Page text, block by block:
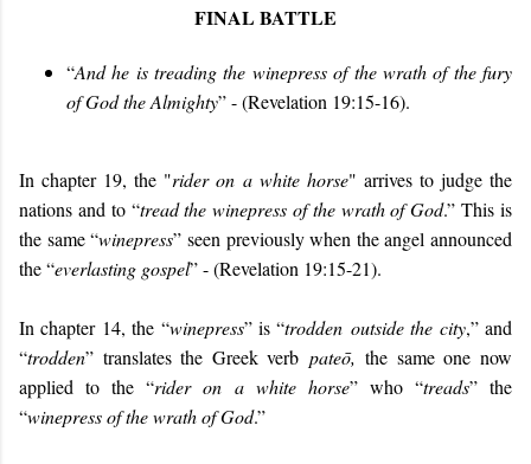
FINAL BATTLE
“And he is treading the winepress of the wrath of the fury
of God the Almighty” - (Revelation 19:15-16).
In chapter 19, the "rider on a white horse" arrives to judge the
nations and to “tread the winepress of the wrath of God.” This is
the same “winepress” seen previously when the angel announced
the “everlasting gospel” - (Revelation 19:15-21).
In chapter 14, the “winepress” is “trodden outside the city,” and
“trodden” translates the Greek verb pateō,the same one now
applied to the “rider on a white horse” who “treads” the
“winepress of the wrath of God.”